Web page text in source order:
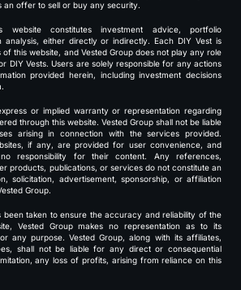
an offer to sell or buy any security.
constitutes investment advice, portfolio
analysis, either directly or indirectly. Each DIY Vest is
this website, and Vested Group does not play any role
DIY Vests. Users are solely responsible for any actions
provided herein, including investment decisions
or implied warranty or representation regarding
through this website. Vested Group shall not be liable
arising in connection with the services provided.
if any, are provided for user convenience, and
responsibility for their content. Any references,
products, publications, or services do not constitute an
solicitation, advertisement, sponsorship, or affiliation
Group.
been taken to ensure the accuracy and reliability of the
Vested Group makes no representation as to its
any purpose. Vested Group, along with its affiliates,
shall not be liable for any direct or consequential
any loss of profits, arising from reliance on this